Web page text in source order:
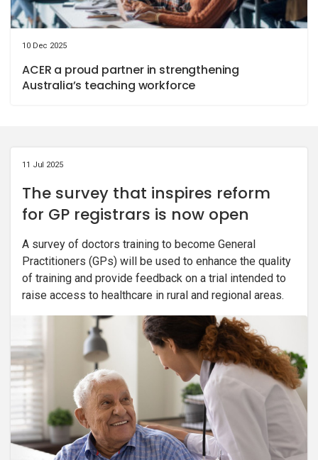
10 Dec 2025
ACER a proud partner in strengthening
Australia’s teaching workforce
11 Jul 2025
The survey that inspires reform
for GP registrars is now open
A survey of doctors training to become General
Practitioners (GPs) will be used to enhance the quality
of training and provide feedback on a trial intended to
raise access to healthcare in rural and regional areas.